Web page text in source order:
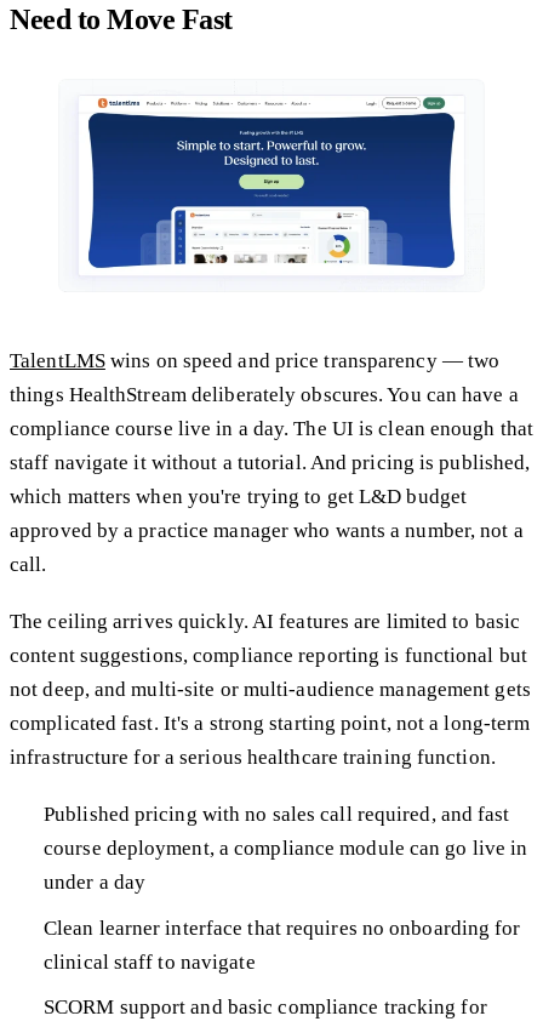
Need to Move Fast
TalentLMSwins on speed and price transparency — two
things HealthStream deliberately obscures. You can have a
compliance course live in a day. The UI is clean enough that
staff navigate it without a tutorial. And pricing is published,
which matters when you're trying to get L&D budget
approved by a practice manager who wants a number, not a
call.
The ceiling arrives quickly. AI features are limited to basic
content suggestions, compliance reporting is functional but
not deep, and multi-site or multi-audience management gets
complicated fast. It's a strong starting point, not a long-term
infrastructure for a serious healthcare training function.
Published pricing with no sales call required, and fast
course deployment, a compliance module can go live in
under a day
Clean learner interface that requires no onboarding for
clinical staff to navigate
SCORM support and basic compliance tracking for